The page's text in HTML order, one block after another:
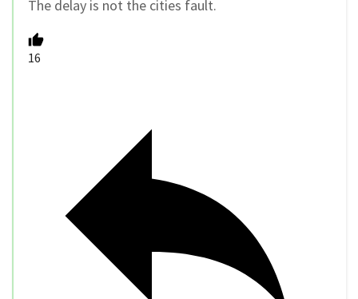
The delay is not the cities fault.
16